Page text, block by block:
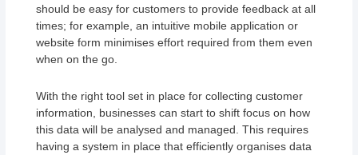
should be easy for customers to provide feedback at all
times; for example, an intuitive mobile application or
website form minimises effort required from them even
when on the go.
With the right tool set in place for collecting customer
information, businesses can start to shift focus on how
this data will be analysed and managed. This requires
having a system in place that efficiently organises data